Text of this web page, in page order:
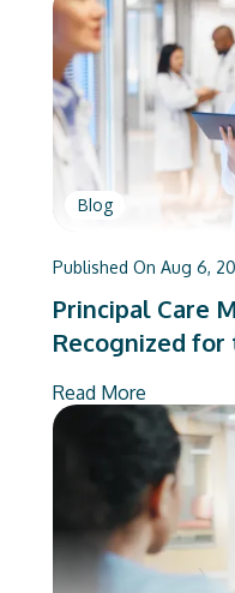
Blog
Published On Aug 6,
Principal Care
Recognized for
Read More